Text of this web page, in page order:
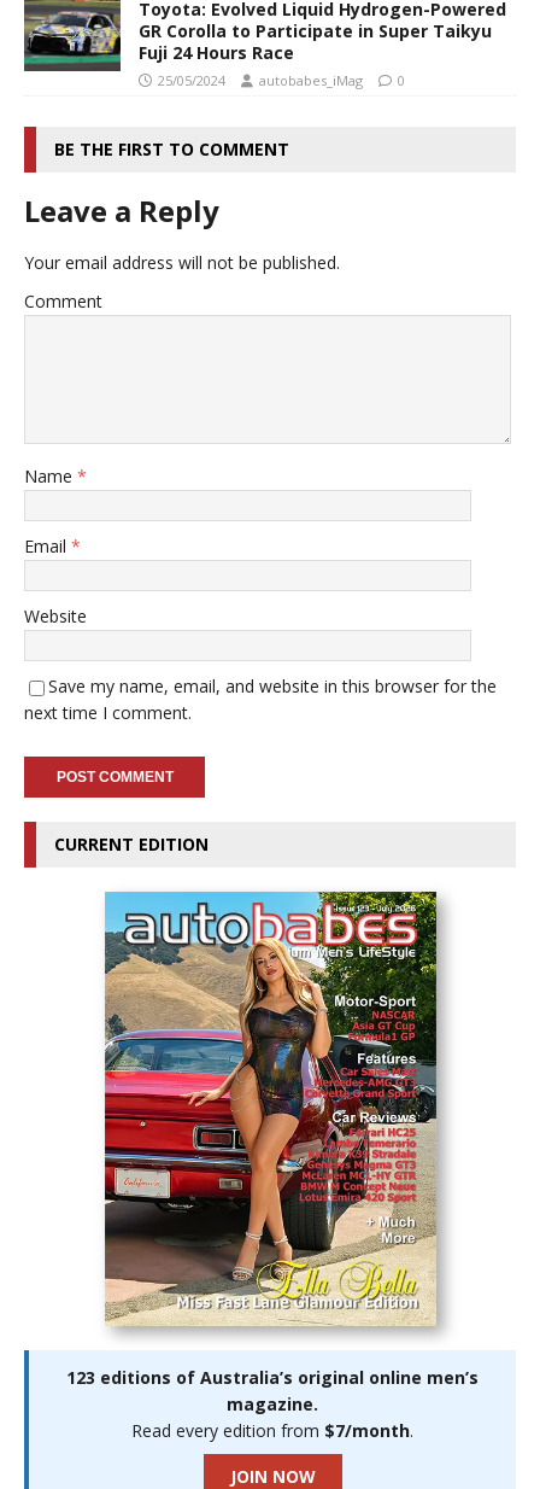
Toyota: Evolved Liquid Hydrogen-Powered
GR Corolla to Participate in Super Taikyu
Fuji 24 Hours Race
25/05/2024 autobabes_iMag 0
BE THE FIRST TO COMMENT
Leave a Reply
Your email address will not be published.
Comment
Name *
Email *
Website
Save my name, email, and website in this browser for the
next time I comment.
CURRENT EDITION
123 editions of Australia’s original online men’s
magazine.
Read every edition from $7/month.
JOIN NOW